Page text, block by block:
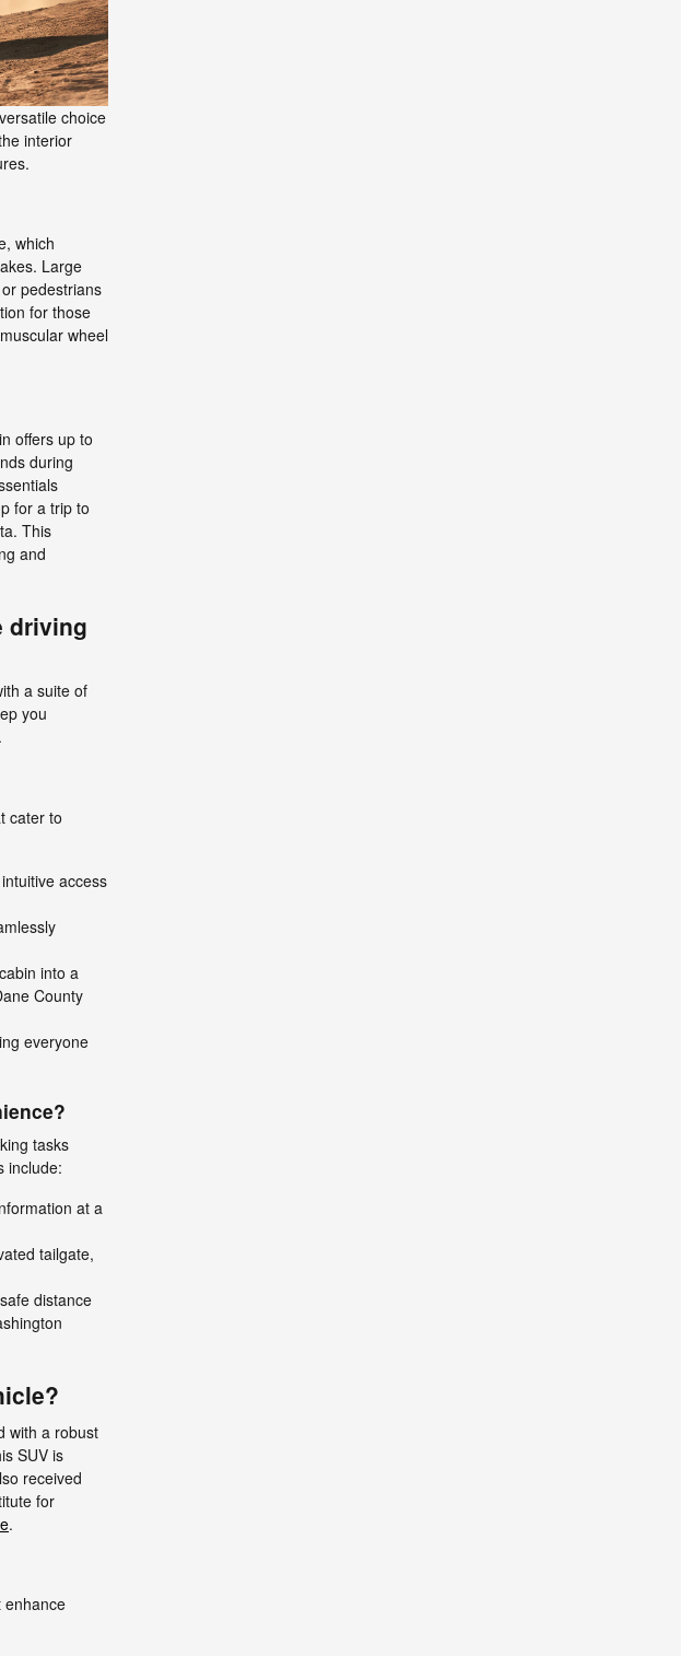
choice
interior
which
Large
pedestrians
for those
wheel
offers up to
during
for a trip to
This
and
driving
a suite of
you
cater to
access
into a
County
everyone
tasks
include:
at a
tailgate,
distance
with a robust
SUV is
received
for
.
enhance